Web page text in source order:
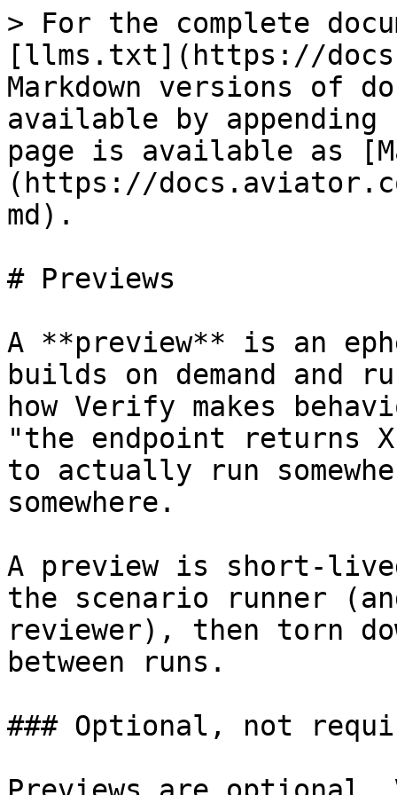
> For the complete
[llms.txt](https://
Markdown versions of
available by
page is available as
(https://
md).
# Previews
A **preview** is an
builds on demand and
how Verify makes
"the endpoint returns
to actually run
somewhere.
A preview is short-
the scenario runner
reviewer), then torn
between runs.
### Optional, not